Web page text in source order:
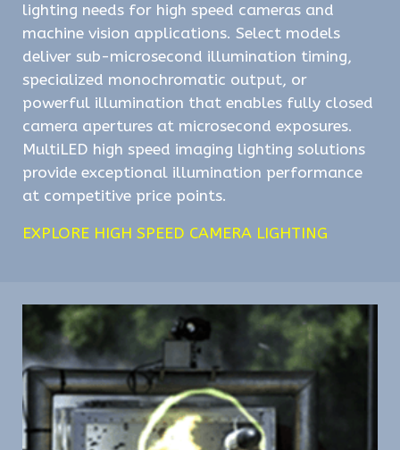
lighting needs for high speed cameras and
machine vision applications. Select models
deliver sub-microsecond illumination timing,
specialized monochromatic output, or
powerful illumination that enables fully closed
camera apertures at microsecond exposures.
MultiLED high speed imaging lighting solutions
provide exceptional illumination performance
at competitive price points.
EXPLORE HIGH SPEED CAMERA LIGHTING